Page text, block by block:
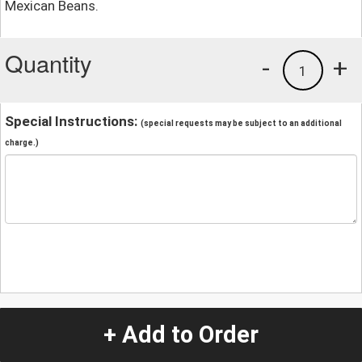
Mexican Beans.
Quantity +
1
-
Special Instructions: (special requests may be subject to an additional
charge.)
+ Add to Order